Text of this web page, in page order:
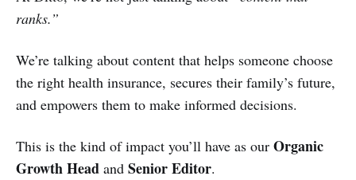
ranks.”
We’re talking about content that helps someone choose
the right health insurance, secures their family’s future,
and empowers them to make informed decisions.
This is the kind of impact you’ll have as our Organic
Growth Head and Senior Editor.